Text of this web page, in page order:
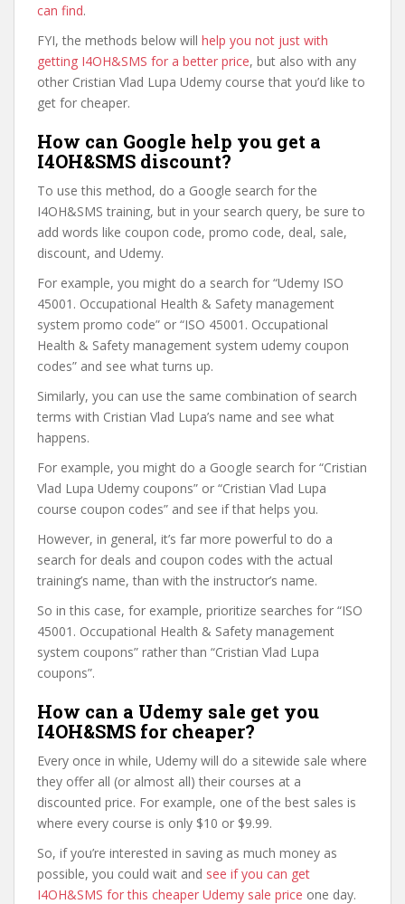
can find.
FYI, the methods below will help you not just with
getting I4OH&SMS for a better price, but also with any
other Cristian Vlad Lupa Udemy course that you’d like to
get for cheaper.
How can Google help you get a
I4OH&SMS discount?
To use this method, do a Google search for the
I4OH&SMS training, but in your search query, be sure to
add words like coupon code, promo code, deal, sale,
discount, and Udemy.
For example, you might do a search for “Udemy ISO
45001. Occupational Health & Safety management
system promo code” or “ISO 45001. Occupational
Health & Safety management system udemy coupon
codes” and see what turns up.
Similarly, you can use the same combination of search
terms with Cristian Vlad Lupa’s name and see what
happens.
For example, you might do a Google search for “Cristian
Vlad Lupa Udemy coupons” or “Cristian Vlad Lupa
course coupon codes” and see if that helps you.
However, in general, it’s far more powerful to do a
search for deals and coupon codes with the actual
training’s name, than with the instructor’s name.
So in this case, for example, prioritize searches for “ISO
45001. Occupational Health & Safety management
system coupons” rather than “Cristian Vlad Lupa
coupons”.
How can a Udemy sale get you
I4OH&SMS for cheaper?
Every once in while, Udemy will do a sitewide sale where
they offer all (or almost all) their courses at a
discounted price. For example, one of the best sales is
where every course is only $10 or $9.99.
So, if you’re interested in saving as much money as
possible, you could wait and see if you can get
I4OH&SMS for this cheaper Udemy sale price one day.